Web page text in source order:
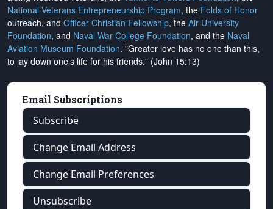
National Veterans Entrepreneurship Program, the Folds of Honor
outreach, and Officer Christian Fellowship, the Air University
Foundation, and Naval War College Foundation, and the Naval
Aviation Museum Foundation. "Greater love has no one than this,
to lay down one's life for his friends." (John 15:13)
Email Subscriptions
Subscribe
Change Email Address
Change Email Preferences
Unsubscribe